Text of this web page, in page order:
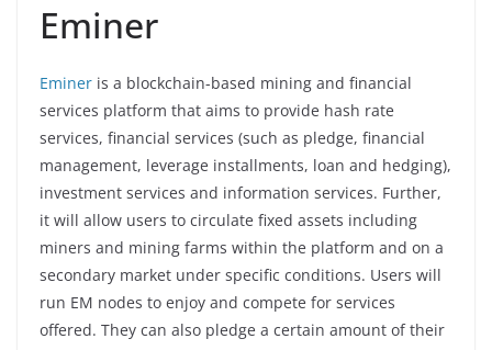
Eminer
Eminer is a blockchain-based mining and financial
services platform that aims to provide hash rate
services, financial services (such as pledge, financial
management, leverage installments, loan and hedging),
investment services and information services. Further,
it will allow users to circulate fixed assets including
miners and mining farms within the platform and on a
secondary market under specific conditions. Users will
run EM nodes to enjoy and compete for services
offered. They can also pledge a certain amount of their